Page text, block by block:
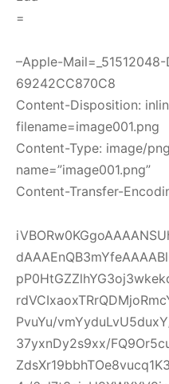
=
–Apple-
69242CC870C8
Content-Disposition:
filename=image001.png
Content-Type: image/
name=”image001.png”
Content-Transfer-
PvuYu/
37yxnDy2s9xx/